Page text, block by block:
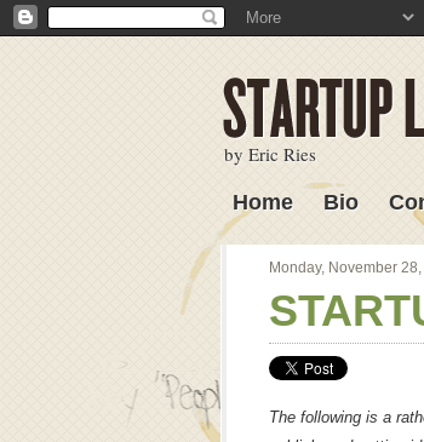
Lessons
by Eric Ries
Home
Bio
Monday, November 28,
The following is a